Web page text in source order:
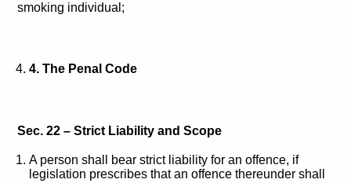
smoking individual;
4. The Penal Code
Sec. 22 – Strict Liability and Scope
A person shall bear strict liability for an offence, if
legislation prescribes that an offence thereunder shall